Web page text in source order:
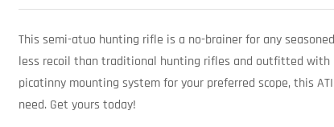
This semi-atuo hunting rifle is a no-brainer for any
less recoil than traditional hunting rifles and outfitted with
picatinny mounting system for your preferred scope, this
need. Get yours today!